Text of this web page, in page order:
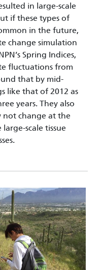
in large-scale
if these types of
in the future,
change simulation
Spring Indices,
fluctuations from
that by mid-
like that of 2012 as
years. They also
not change at the
scale tissue